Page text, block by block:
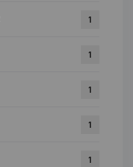
1
1
1
1
1